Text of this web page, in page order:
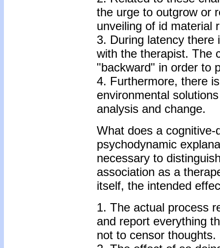
the urge to outgrow or
unveiling of id material
3. During latency there
with the therapist. The
"backward" in order to
4. Furthermore, there
environmental
analysis and change.
What does a
psychodynamic
necessary to
association as a
itself, the intended
1. The actual process
and report everything
not to censor thoughts.